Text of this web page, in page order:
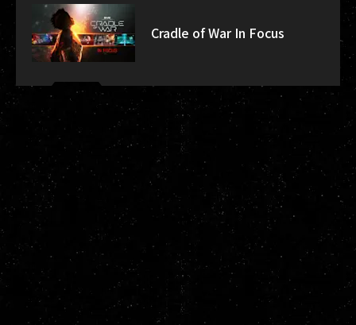
Cradle of War In Focus